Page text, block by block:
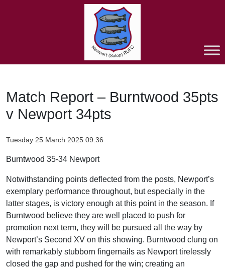
Match Report – Burntwood 35pts
v Newport 34pts
Tuesday 25 March 2025 09:36
Burntwood 35-34 Newport
Notwithstanding points deflected from the posts, Newport’s
exemplary performance throughout, but especially in the
latter stages, is victory enough at this point in the season. If
Burntwood believe they are well placed to push for
promotion next term, they will be pursued all the way by
Newport’s Second XV on this showing. Burntwood clung on
with remarkably stubborn fingernails as Newport tirelessly
closed the gap and pushed for the win; creating an